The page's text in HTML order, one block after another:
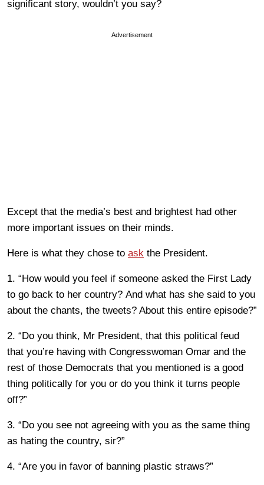
significant story, wouldn’t you say?
Advertisement
Except that the media’s best and brightest had other
more important issues on their minds.
Here is what they chose to ask the President.
1. “How would you feel if someone asked the First Lady
to go back to her country? And what has she said to you
about the chants, the tweets? About this entire episode?”
2. “Do you think, Mr President, that this political feud
that you’re having with Congresswoman Omar and the
rest of those Democrats that you mentioned is a good
thing politically for you or do you think it turns people
off?”
3. “Do you see not agreeing with you as the same thing
as hating the country, sir?”
4. “Are you in favor of banning plastic straws?”